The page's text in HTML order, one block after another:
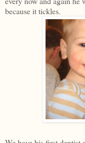
because it tickles.